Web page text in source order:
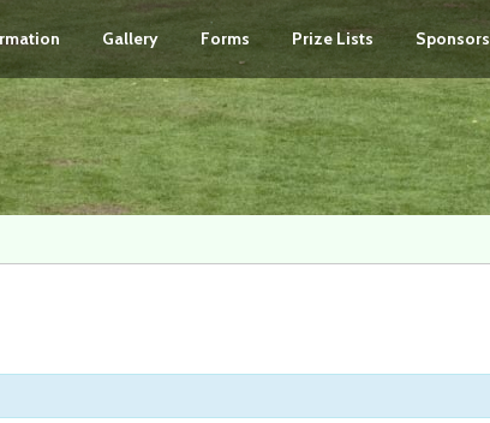
Gallery Forms Prize Lists Sponsors